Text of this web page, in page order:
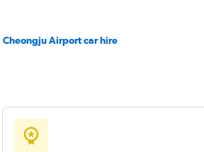
Cheongju Airport car hire